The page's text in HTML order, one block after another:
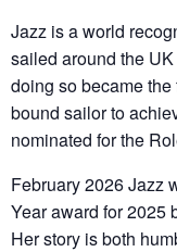
Jazz is a world
sailed around the
doing so became
bound sailor to
nominated for the
February 2026 Jazz
Year award for 2025
Her story is both